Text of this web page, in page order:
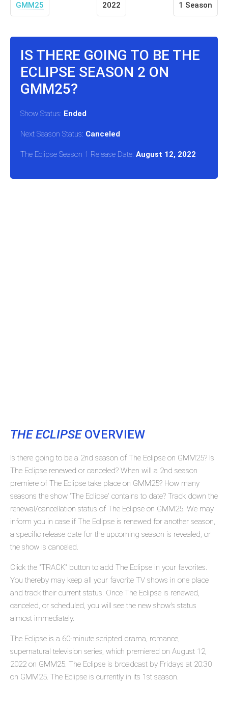
GMM25 2022 1 Season
IS THERE GOING TO BE THE
ECLIPSE SEASON 2 ON
GMM25?
Show Status: Ended
Next Season Status: Canceled
The Eclipse Season 1 Release Date: August 12, 2022
THE ECLIPSEOVERVIEW
Is there going to be a 2nd season of The Eclipse on GMM25? Is
The Eclipse renewed or canceled? When will a 2nd season
premiere of The Eclipse take place on GMM25? How many
seasons the show 'The Eclipse' contains to date? Track down the
renewal/cancellation status of The Eclipse on GMM25. We may
inform you in case if The Eclipse is renewed for another season,
a specific release date for the upcoming season is revealed, or
the show is canceled.
Click the "TRACK" button to add The Eclipse in your favorites.
You thereby may keep all your favorite TV shows in one place
and track their current status. Once The Eclipse is renewed,
canceled, or scheduled, you will see the new show's status
almost immediately.
The Eclipse is a 60-minute scripted drama, romance,
supernatural television series, which premiered on August 12,
2022 on GMM25. The Eclipse is broadcast by Fridays at 20:30
on GMM25. The Eclipse is currently in its 1st season.